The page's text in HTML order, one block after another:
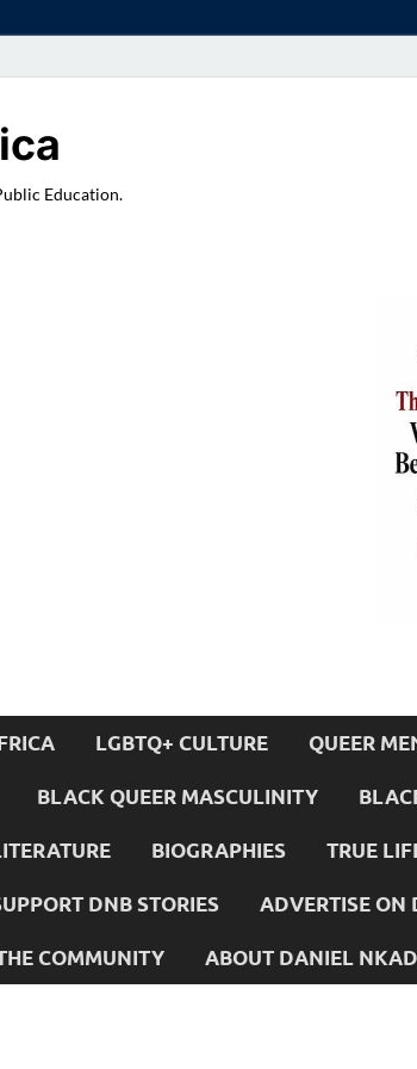
Education.
LGBTQ+ CULTURE QUEER
BLACK QUEER MASCULINITY
BIOGRAPHIES TRUE
DNB STORIES ADVERTISE ON
COMMUNITY ABOUT DANIEL